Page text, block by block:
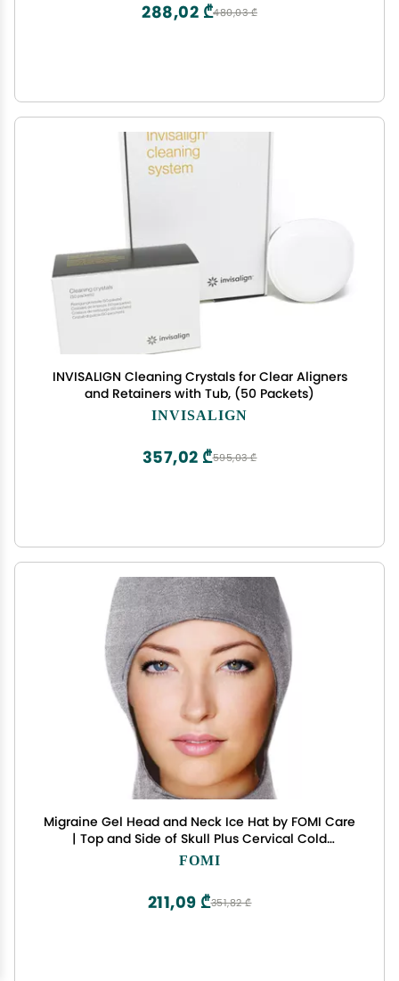
480,03 ₾
288,02 ₾
INVISALIGN Cleaning Crystals for Clear Aligners
and Retainers with Tub, (50 Packets)
INVISALIGN
595,03 ₾
357,02 ₾
Migraine Gel Head and Neck Ice Hat by FOMI Care
| Top and Side of Skull Plus Cervical Cold
Coverage | Wearable Cranial Cap for Headache,
FOMI
351,82 ₾
211,09 ₾